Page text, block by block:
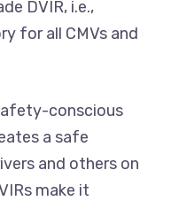
DVIR, i.e.,
for all CMVs and
conscious
a safe
and others on
make it